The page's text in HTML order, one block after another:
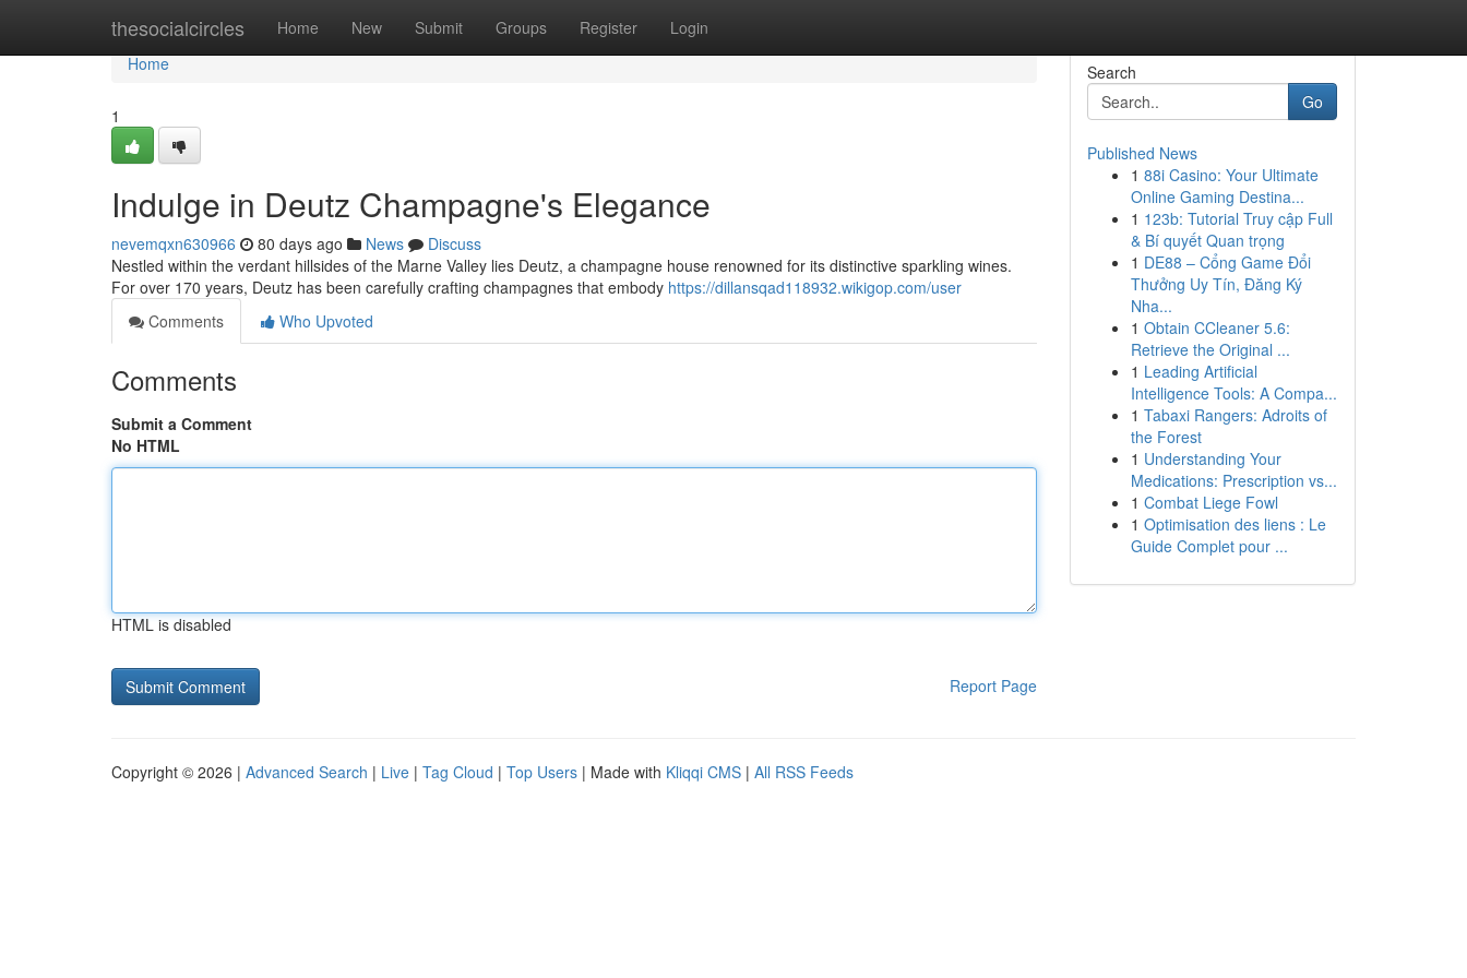
thesocialcircles Home New Submit Groups Register Login
Home
Home
1
Indulge in Deutz Champagne's Elegance
nevemqxn630966 80 days ago News
Discuss
Nestled within the verdant hillsides of the Marne Valley lies Deutz, a champagne house renowned for its distinctive sparkling wines.
For over 170 years, Deutz has been carefully crafting champagnes that embody https://dillansqad118932.wikigop.com/user
Comments
Who Upvoted
Comments
Submit a Comment
No HTML
HTML is disabled
Report Page
Search
Go
Published News
1 88i Casino: Your Ultimate
Online Gaming Destina...
1 123b: Tutorial Truy cập Full
& Bí quyết Quan trọng
1 DE88 – Cổng Game Đổi
Thưởng Uy Tín, Đăng Ký
Nha...
1 Obtain CCleaner 5.6:
Retrieve the Original ...
1 Leading Artificial
Intelligence Tools: A Compa...
1 Tabaxi Rangers: Adroits of
the Forest
1 Understanding Your
Medications: Prescription vs...
1 Combat Liege Fowl
1 Optimisation des liens : Le
Guide Complet pour ...
Copyright © 2026 | Advanced Search | Live | Tag Cloud | Top Users | Made with Kliqqi CMS | All RSS Feeds